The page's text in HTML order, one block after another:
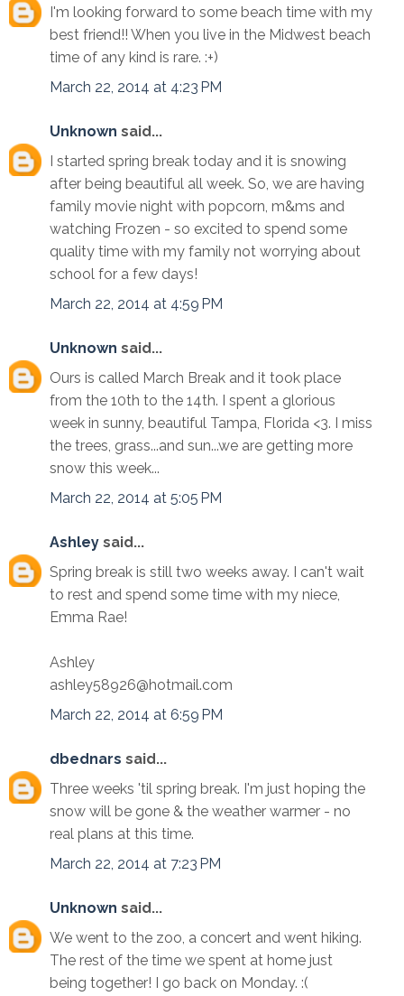
I'm looking forward to some beach time with my
best friend!! When you live in the Midwest beach
time of any kind is rare. :+)
March 22, 2014 at 4:23 PM
Unknown said...
I started spring break today and it is snowing
after being beautiful all week. So, we are having
family movie night with popcorn, m&ms and
watching Frozen - so excited to spend some
quality time with my family not worrying about
school for a few days!
March 22, 2014 at 4:59 PM
Unknown said...
Ours is called March Break and it took place
from the 10th to the 14th. I spent a glorious
week in sunny, beautiful Tampa, Florida <3. I miss
the trees, grass...and sun...we are getting more
snow this week...
March 22, 2014 at 5:05 PM
Ashley said...
Spring break is still two weeks away. I can't wait
to rest and spend some time with my niece,
Emma Rae!
Ashley
ashley58926@hotmail.com
March 22, 2014 at 6:59 PM
dbednars said...
Three weeks 'til spring break. I'm just hoping the
snow will be gone & the weather warmer - no
real plans at this time.
March 22, 2014 at 7:23 PM
Unknown said...
We went to the zoo, a concert and went hiking.
The rest of the time we spent at home just
being together! I go back on Monday. :(